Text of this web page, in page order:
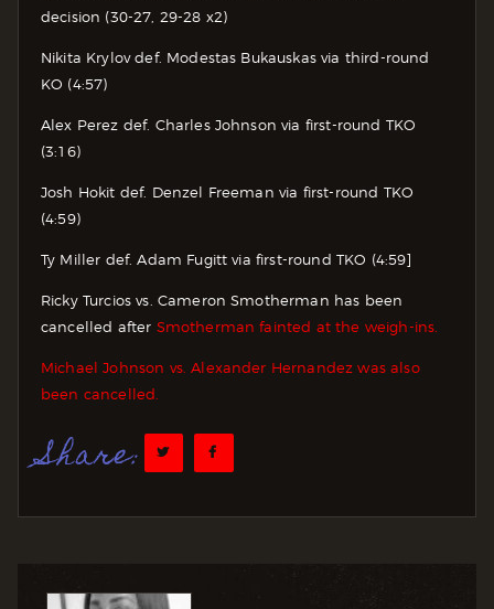
decision (30-27, 29-28 x2)
Nikita Krylov def. Modestas Bukauskas via third-round
KO (4:57)
Alex Perez def. Charles Johnson via first-round TKO
(3:16)
Josh Hokit def. Denzel Freeman via first-round TKO
(4:59)
Ty Miller def. Adam Fugitt via first-round TKO (4:59]
Ricky Turcios vs. Cameron Smotherman has been
cancelled after Smotherman fainted at the weigh-ins.
Michael Johnson vs. Alexander Hernandez was also
been cancelled.
Share: